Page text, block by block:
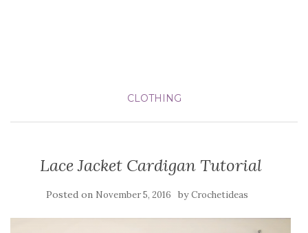
CLOTHING
Lace Jacket Cardigan Tutorial
Posted on November 5, 2016 byCrochetideas